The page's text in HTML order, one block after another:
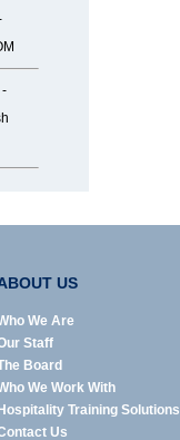
US
We Are
Staff
Board
We Work With
Training Solutions
Us